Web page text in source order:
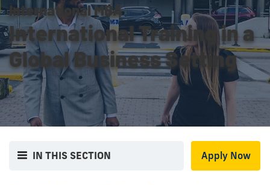
International MBA
International Training in a
Global Business Setting
IN THIS SECTION Apply Now